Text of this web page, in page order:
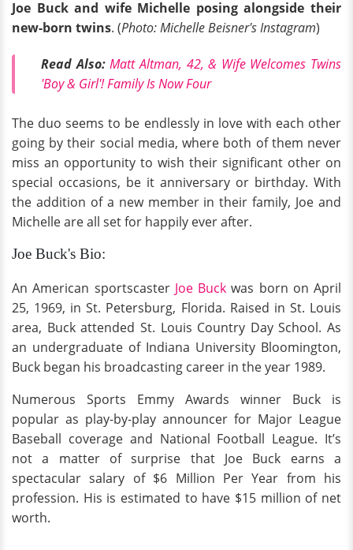
Joe Buck and wife Michelle posing alongside their
new-born twins. (Photo: Michelle Beisner's Instagram)
Read Also:Matt Altman, 42, & Wife Welcomes Twins
'Boy & Girl'! Family Is Now Four
The duo seems to be endlessly in love with each other
going by their social media, where both of them never
miss an opportunity to wish their significant other on
special occasions, be it anniversary or birthday. With
the addition of a new member in their family, Joe and
Michelle are all set for happily ever after.
Joe Buck's Bio:
An American sportscaster Joe Buck was born on April
25, 1969, in St. Petersburg, Florida. Raised in St. Louis
area, Buck attended St. Louis Country Day School. As
an undergraduate of Indiana University Bloomington,
Buck began his broadcasting career in the year 1989.
Numerous Sports Emmy Awards winner Buck is
popular as play-by-play announcer for Major League
Baseball coverage and National Football League. It’s
not a matter of surprise that Joe Buck earns a
spectacular salary of $6 Million Per Year from his
profession. His is estimated to have $15 million of net
worth.